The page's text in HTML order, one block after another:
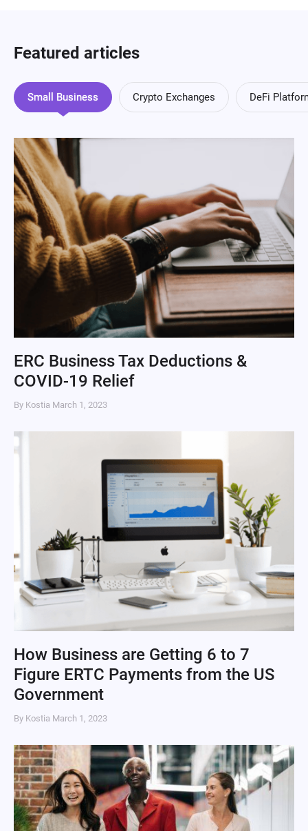
Featured articles
Small Business Crypto Exchanges DeFi
ERC Business Tax Deductions &
COVID-19 Relief
By Kostia March 1, 2023
How Business are Getting 6 to 7
Figure ERTC Payments from the US
Government
By Kostia March 1, 2023